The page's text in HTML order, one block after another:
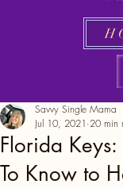
Florida
To Know to
Savvy Single Mama
Jul 10, 2021 20 min